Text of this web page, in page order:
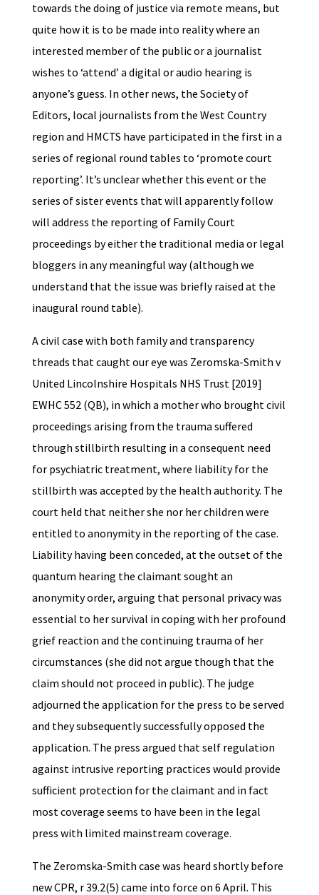
towards the doing of justice via remote means, but
quite how it is to be made into reality where an
interested member of the public or a journalist
wishes to ‘attend’ a digital or audio hearing is
anyone’s guess. In other news, the Society of
Editors, local journalists from the West Country
region and HMCTS have participated in the first in a
series of regional round tables to ‘promote court
reporting’. It’s unclear whether this event or the
series of sister events that will apparently follow
will address the reporting of Family Court
proceedings by either the traditional media or legal
bloggers in any meaningful way (although we
understand that the issue was briefly raised at the
inaugural round table).
A civil case with both family and transparency
threads that caught our eye was Zeromska-Smith v
United Lincolnshire Hospitals NHS Trust [2019]
EWHC 552 (QB), in which a mother who brought civil
proceedings arising from the trauma suffered
through stillbirth resulting in a consequent need
for psychiatric treatment, where liability for the
stillbirth was accepted by the health authority. The
court held that neither she nor her children were
entitled to anonymity in the reporting of the case.
Liability having been conceded, at the outset of the
quantum hearing the claimant sought an
anonymity order, arguing that personal privacy was
essential to her survival in coping with her profound
grief reaction and the continuing trauma of her
circumstances (she did not argue though that the
claim should not proceed in public). The judge
adjourned the application for the press to be served
and they subsequently successfully opposed the
application. The press argued that self regulation
against intrusive reporting practices would provide
sufficient protection for the claimant and in fact
most coverage seems to have been in the legal
press with limited mainstream coverage.
The Zeromska-Smith case was heard shortly before
new CPR, r 39.2(5) came into force on 6 April. This